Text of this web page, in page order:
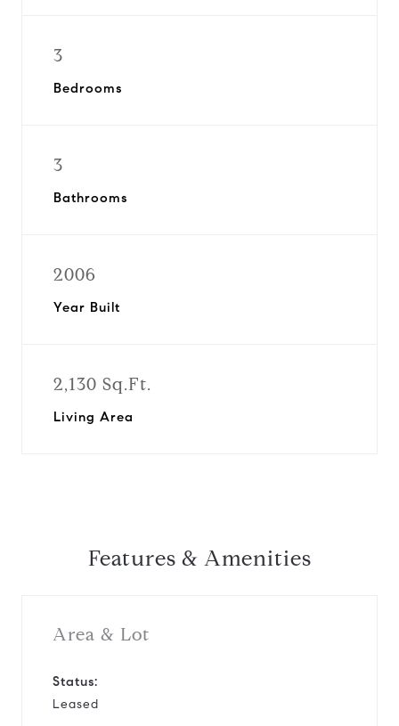
3
Bedrooms
3
Bathrooms
2006
Year Built
2,130 Sq.Ft.
Living Area
Features & Amenities
Area & Lot
Status:
Leased